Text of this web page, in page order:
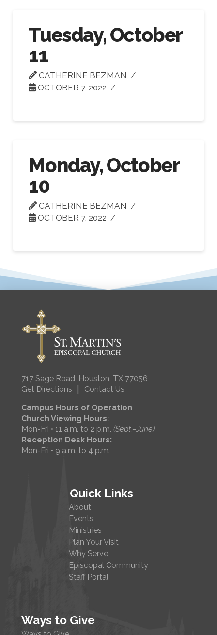
Tuesday, October
11
CATHERINE BEZMAN
OCTOBER 7, 2022
Monday, October
10
CATHERINE BEZMAN
OCTOBER 7, 2022
717 Sage Road, Houston, TX 77056
Get Directions
Contact Us
Campus Hours of Operation
Church Viewing Hours:
Mon-Fri • 11 a.m. to 2 p.m.(Sept.–June)
Reception Desk Hours:
Mon-Fri • 9 a.m. to 4 p.m.
Quick Links
About
Events
Ministries
Plan Your Visit
Why Serve
Episcopal Community
Staff Portal
Ways to Give